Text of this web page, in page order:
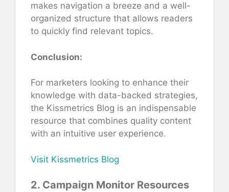
makes navigation a breeze and a well-
organized structure that allows readers
to quickly find relevant topics.
Conclusion:
For marketers looking to enhance their
knowledge with data-backed strategies,
the Kissmetrics Blog is an indispensable
resource that combines quality content
with an intuitive user experience.
Visit Kissmetrics Blog
2. Campaign Monitor Resources